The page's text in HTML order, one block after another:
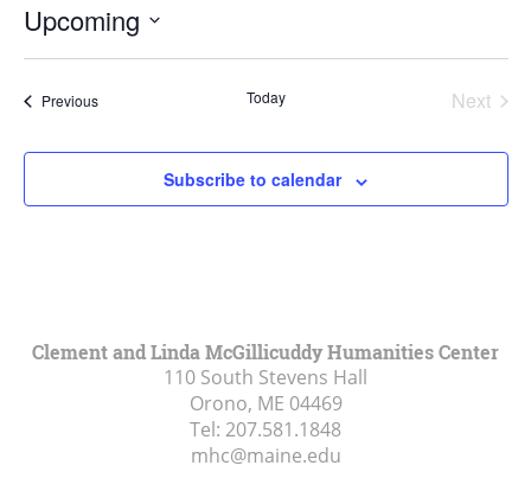
Upcoming
PreviousEvents Today
Next
Subscribe to calendar
Clement and Linda McGillicuddy Humanities Center
110 South Stevens Hall
Orono, ME 04469
Tel: 207.581.1848
mhc@maine.edu